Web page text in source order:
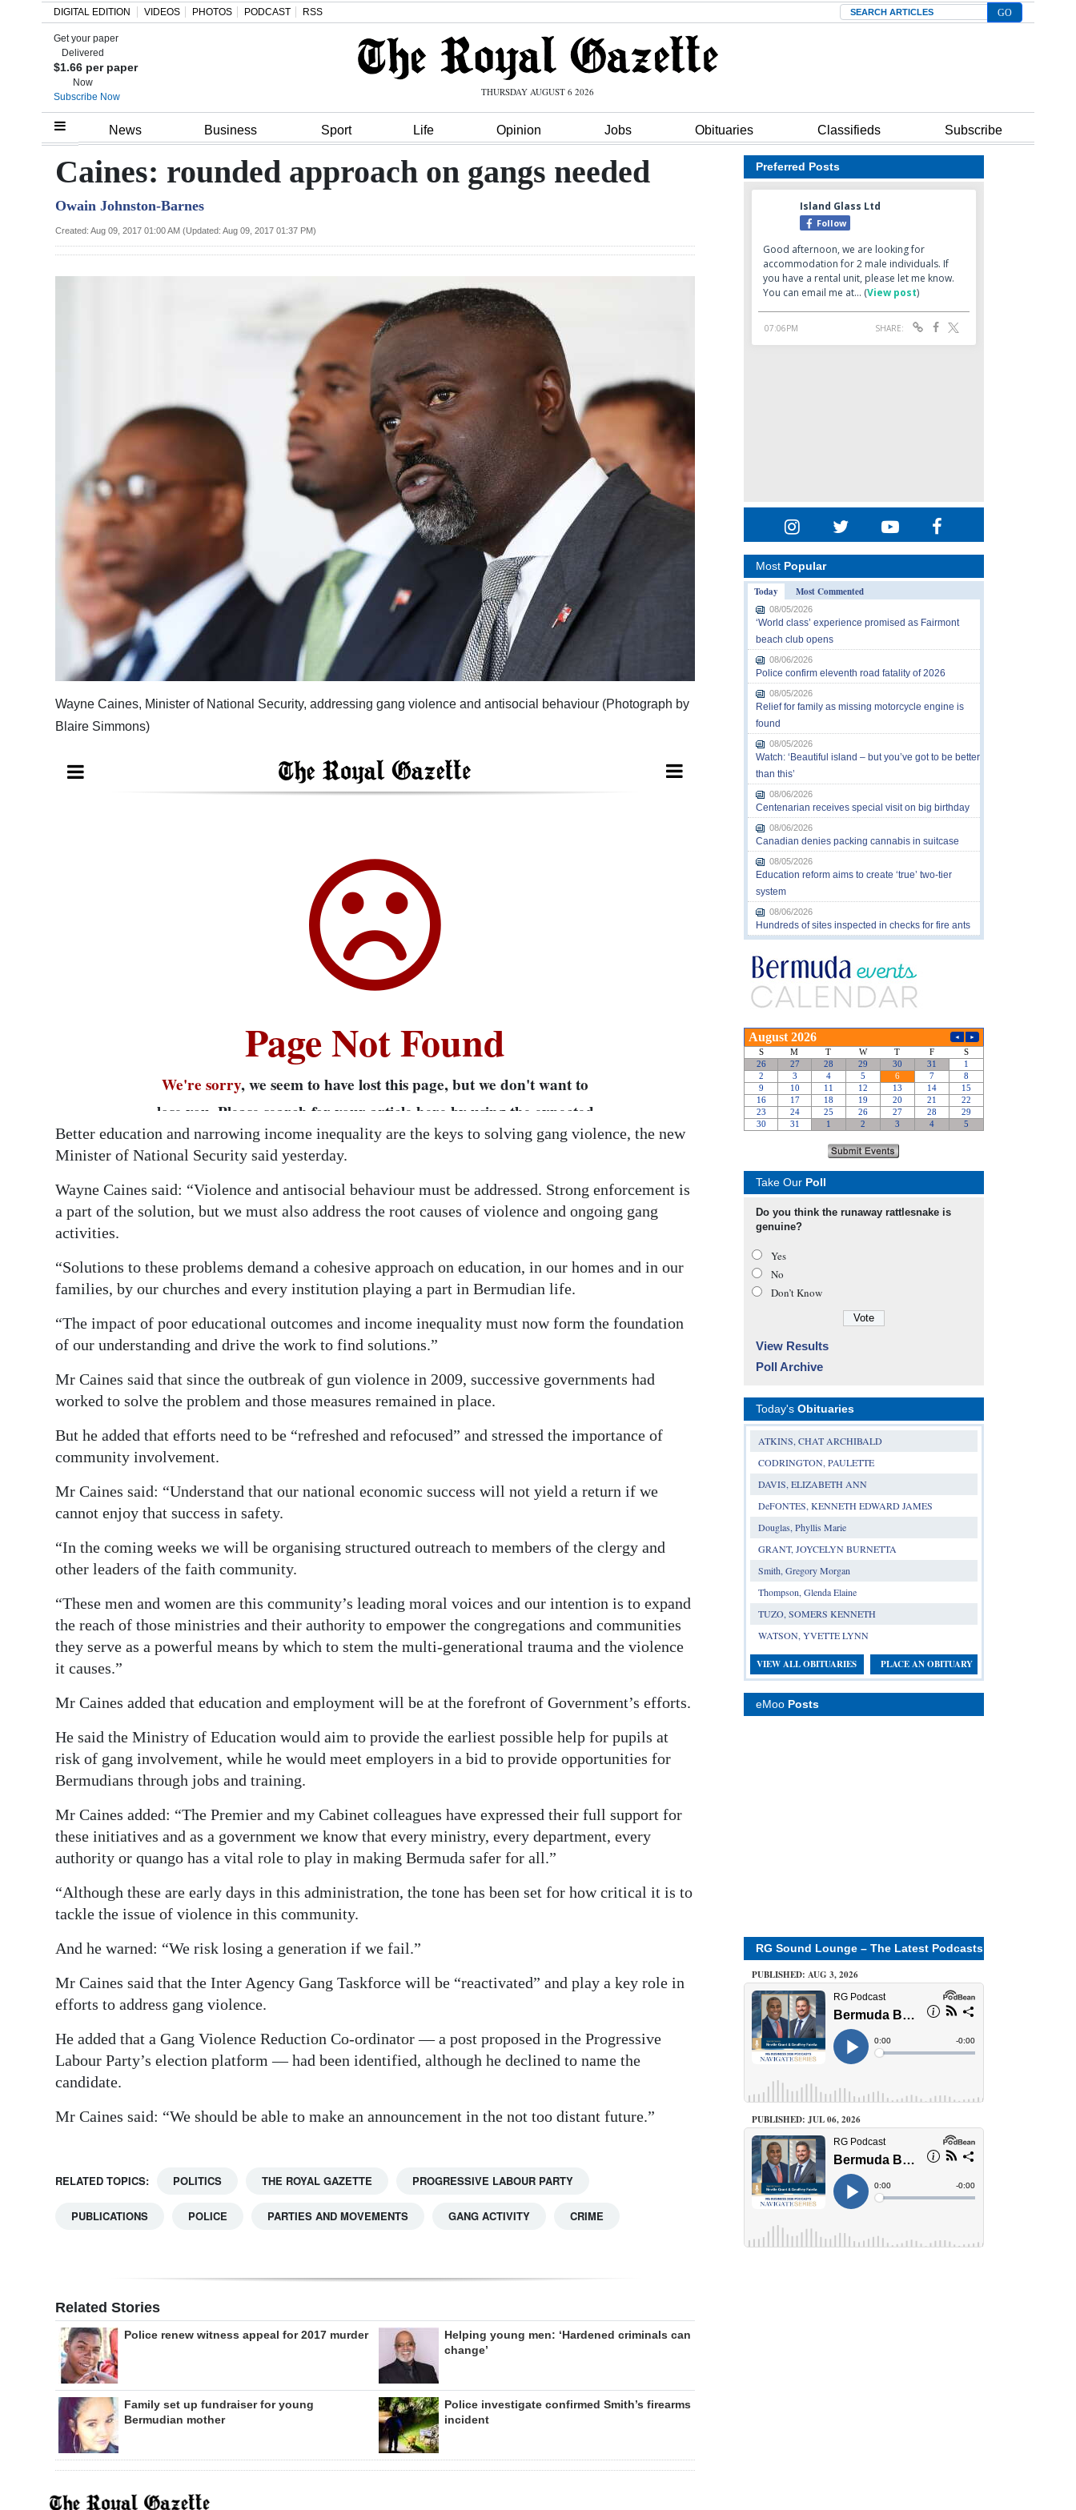
Home
Review
Bermuda
Opinion
Podcast
Classifieds
Obituaries
Weather
edition
DIGITAL EDITION VIDEOS PHOTOS PODCAST RSS Search
Get your paper
Delivered
$1.66 per paper
Now
Subscribe Now
THURSDAY AUGUST 6 2026
News Business Sport Life Opinion Jobs Obituaries Classifieds Subscribe
Caines: rounded approach on gangs needed
Owain Johnston-Barnes
Created: Aug 09, 2017 01:00 AM (Updated: Aug 09, 2017 01:37 PM)
Wayne Caines, Minister of National Security, addressing gang violence and antisocial behaviour (Photograph by
Blaire Simmons)
Better education and narrowing income inequality are the keys to solving gang violence, the new
Minister of National Security said yesterday.
Wayne Caines said: “Violence and antisocial behaviour must be addressed. Strong enforcement is
a part of the solution, but we must also address the root causes of violence and ongoing gang
activities.
“Solutions to these problems demand a cohesive approach on education, in our homes and in our
families, by our churches and every institution playing a part in Bermudian life.
“The impact of poor educational outcomes and income inequality must now form the foundation
of our understanding and drive the work to find solutions.”
Mr Caines said that since the outbreak of gun violence in 2009, successive governments had
worked to solve the problem and those measures remained in place.
But he added that efforts need to be “refreshed and refocused” and stressed the importance of
community involvement.
Mr Caines said: “Understand that our national economic success will not yield a return if we
cannot enjoy that success in safety.
“In the coming weeks we will be organising structured outreach to members of the clergy and
other leaders of the faith community.
“These men and women are this community’s leading moral voices and our intention is to expand
the reach of those ministries and their authority to empower the congregations and communities
they serve as a powerful means by which to stem the multi-generational trauma and the violence
it causes.”
Mr Caines added that education and employment will be at the forefront of Government’s efforts.
He said the Ministry of Education would aim to provide the earliest possible help for pupils at
risk of gang involvement, while he would meet employers in a bid to provide opportunities for
Bermudians through jobs and training.
Mr Caines added: “The Premier and my Cabinet colleagues have expressed their full support for
these initiatives and as a government we know that every ministry, every department, every
authority or quango has a vital role to play in making Bermuda safer for all.”
“Although these are early days in this administration, the tone has been set for how critical it is to
tackle the issue of violence in this community.
And he warned: “We risk losing a generation if we fail.”
Mr Caines said that the Inter Agency Gang Taskforce will be “reactivated” and play a key role in
efforts to address gang violence.
He added that a Gang Violence Reduction Co-ordinator — a post proposed in the Progressive
Labour Party’s election platform — had been identified, although he declined to name the
candidate.
Mr Caines said: “We should be able to make an announcement in the not too distant future.”
RELATED TOPICS: POLITICS THE ROYAL GAZETTE PROGRESSIVE LABOUR PARTY
PUBLICATIONS POLICE PARTIES AND MOVEMENTS GANG ACTIVITY CRIME
Related Stories
Police renew witness appeal for 2017 murder
Helping young men: ‘Hardened criminals can
change’
Family set up fundraiser for young
Bermudian mother
Police investigate confirmed Smith’s firearms
incident
Preferred Posts
Most Popular
Today
Most Commented
08/05/2026
‘World class’ experience promised as Fairmont
beach club opens
08/06/2026
Police confirm eleventh road fatality of 2026
08/05/2026
Relief for family as missing motorcycle engine is
found
08/05/2026
Watch: ‘Beautiful island – but you’ve got to be better
than this’
08/06/2026
Centenarian receives special visit on big birthday
08/06/2026
Canadian denies packing cannabis in suitcase
08/05/2026
Education reform aims to create ‘true’ two-tier
system
08/06/2026
Hundreds of sites inspected in checks for fire ants
Take Our Poll
Do you think the runaway rattlesnake is
genuine?
Yes
No
Don’t Know
View Results
Poll Archive
Today's Obituaries
ATKINS, CHAT ARCHIBALD
CODRINGTON, PAULETTE
DAVIS, ELIZABETH ANN
DeFONTES, KENNETH EDWARD JAMES
Douglas, Phyllis Marie
GRANT, JOYCELYN BURNETTA
Smith, Gregory Morgan
Thompson, Glenda Elaine
TUZO, SOMERS KENNETH
WATSON, YVETTE LYNN
VIEW ALL OBITUARIES PLACE AN OBITUARY
eMoo Posts
RG Sound Lounge – The Latest Podcasts
PUBLISHED: AUG 3, 2026
PUBLISHED: JUL 06, 2026